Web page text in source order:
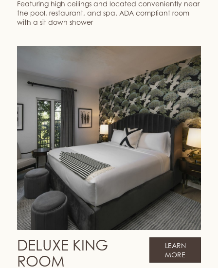
Featuring high ceilings and located conveniently near
the pool, restaurant, and spa. ADA compliant room
with a sit down shower
DELUXE KING
ROOM
LEARN
MORE